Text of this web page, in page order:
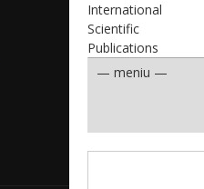
International
Scientific
Publications